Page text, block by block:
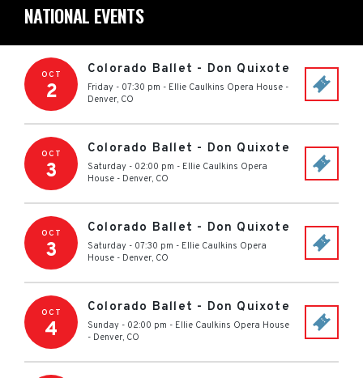
NATIONAL EVENTS
OCT
2
Colorado Ballet - Don Quixote
Friday - 07:30 pm - Ellie Caulkins Opera House -
Denver, CO
OCT
3
Colorado Ballet - Don Quixote
Saturday - 02:00 pm - Ellie Caulkins Opera
House - Denver, CO
OCT
3
Colorado Ballet - Don Quixote
Saturday - 07:30 pm - Ellie Caulkins Opera
House - Denver, CO
OCT
4
Colorado Ballet - Don Quixote
Sunday - 02:00 pm - Ellie Caulkins Opera House
- Denver, CO